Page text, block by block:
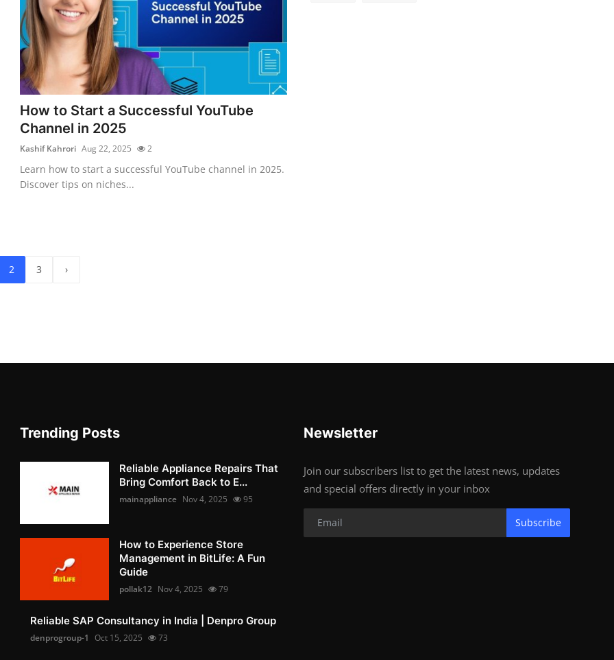
How to Start a Successful YouTube
Channel in 2025
Kashif Kahrori Aug 22, 2025 2
Learn how to start a successful YouTube channel in 2025.
Discover tips on niches...
2 3 ›
Trending Posts
Reliable Appliance Repairs That
Bring Comfort Back to E...
mainappliance Nov 4, 2025 95
How to Experience Store
Management in BitLife: A Fun
Guide
pollak12 Nov 4, 2025 79
Reliable SAP Consultancy in India | Denpro Group
denprogroup-1 Oct 15, 2025 73
Newsletter
Join our subscribers list to get the latest news, updates
and special offers directly in your inbox
Subscribe